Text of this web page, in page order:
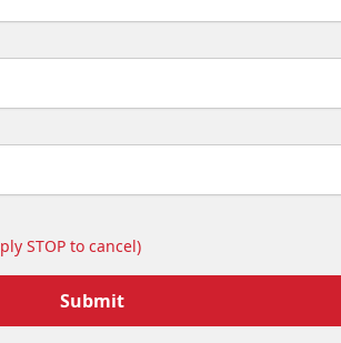
STOP to cancel)
Submit